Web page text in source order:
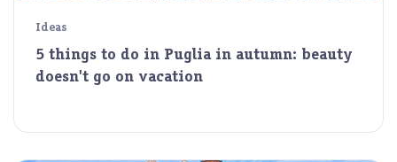
Ideas
5 things to do in Puglia in autumn: beauty
doesn't go on vacation